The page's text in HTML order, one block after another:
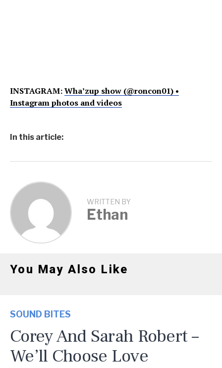
INSTAGRAM:Wha’zup show (@roncon01) •
Instagram photos and videos
In this article:
WRITTEN BY
Ethan
You May Also Like
SOUND BITES
Corey And Sarah Robert –
We’ll Choose Love